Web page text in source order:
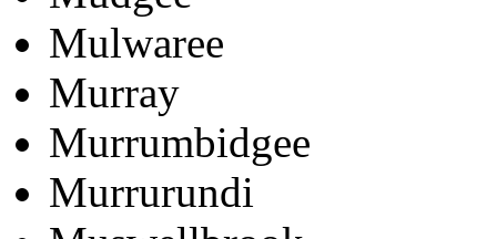
Mulwaree
Murray
Murrumbidgee
Murrurundi